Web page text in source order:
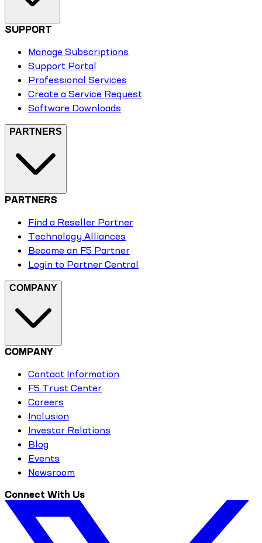
SUPPORT
Manage Subscriptions
Support Portal
Professional Services
Create a Service Request
Software Downloads
PARTNERS
PARTNERS
Find a Reseller Partner
Technology Alliances
Become an F5 Partner
Login to Partner Central
COMPANY
COMPANY
Contact Information
F5 Trust Center
Careers
Inclusion
Investor Relations
Blog
Events
Newsroom
Connect With Us